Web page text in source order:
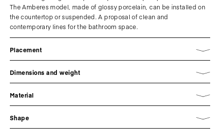
The Amberes model, made of glossy porcelain, can be installed on
the countertop or suspended. A proposal of clean and
contemporary lines for the bathroom space.
Placement
Dimensions and weight
Material
Shape